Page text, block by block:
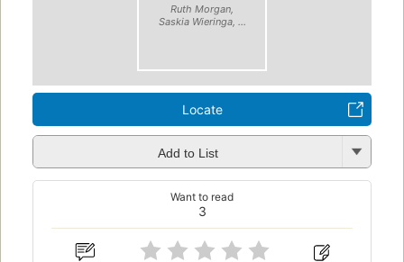
Ruth Morgan,
Saskia Wieringa, ...
Locate
Add to List
3
Want to read